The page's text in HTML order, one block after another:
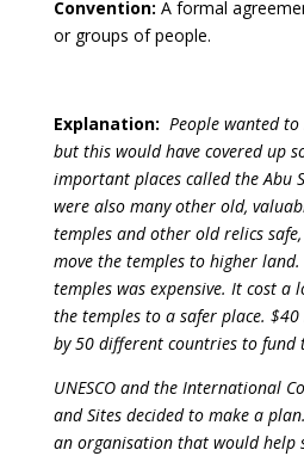
Convention: A formal
or groups of people.
Explanation: People wanted
but this would have covered up
important places called the Abu
were also many other old,
temples and other old relics safe,
move the temples to higher
temples was expensive. It cost a
the temples to a safer place.
by 50 different countries to fund
UNESCO and the International
and Sites decided to make a
an organisation that would help